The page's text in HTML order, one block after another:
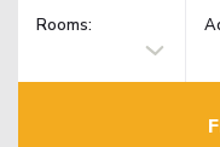
Rooms: